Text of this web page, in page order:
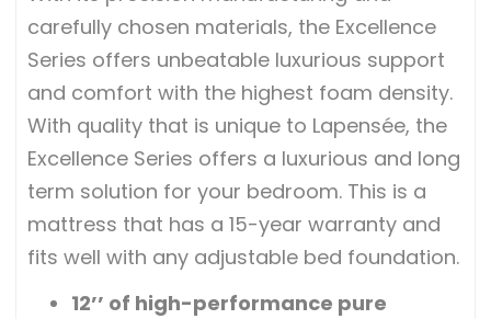
carefully chosen materials, the Excellence
Series offers unbeatable luxurious support
and comfort with the highest foam density.
With quality that is unique to Lapensée, the
Excellence Series offers a luxurious and long
term solution for your bedroom. This is a
mattress that has a 15-year warranty and
fits well with any adjustable bed foundation.
12’’ of high-performance pure